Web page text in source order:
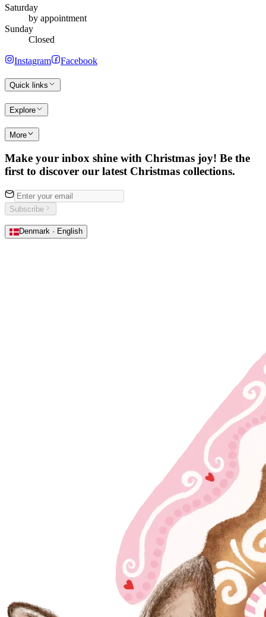
Saturday
by appointment
Sunday
Closed
Instagram Facebook
Quick links
Explore
More
Make your inbox shine with Christmas joy! Be the
first to discover our latest Christmas collections.
Subscribe
Denmark · English